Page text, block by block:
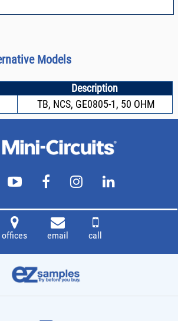
Models
Description
TB, NCS, GE0805-1, 50 OHM
offices email call